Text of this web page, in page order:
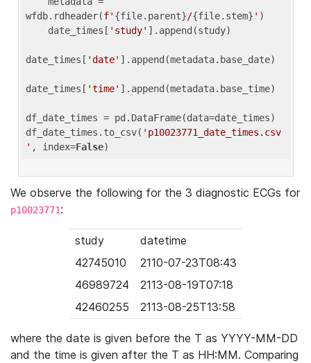
wfdb.rdheader(f' {file.parent}/{file.stem} ' )
    date_times[
'study' ].append(study)
date_times[ 'date' ].append(metadata.base_date)
date_times[ 'time' ].append(metadata.base_time)
df_date_times = pd.DataFrame(data=date_times)
df_date_times.to_csv( 'p10023771_date_times.csv
' , index=False
We observe the following for the 3 diagnostic ECGs for
p10023771:
study
datetime
42745010
2110-07-23T08:43
46989724
2113-08-19T07:18
42460255
2113-08-25T13:58
where the date is given before the T as YYYY-MM-DD
and the time is given after the T as HH:MM. Comparing